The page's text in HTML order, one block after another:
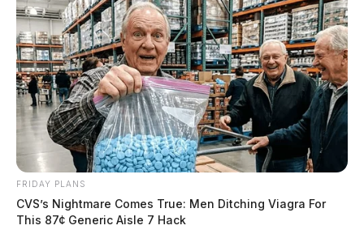
FRIDAY PLANS
CVS’s Nightmare Comes True: Men Ditching Viagra For
This 87¢ Generic Aisle 7 Hack